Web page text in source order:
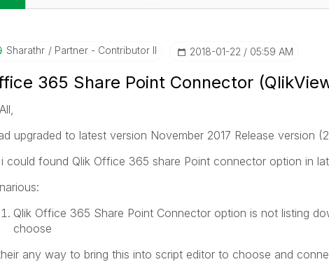
Sharathr Partner - Contributor II ‎2018-01-22 05:59 AM
365 Share Point Connector
upgraded to latest version November 2017 Release version
could found Qlik Office 365 share Point connector option in
Qlik Office 365 Share Point Connector option is not listing
choose
any way to bring this into script editor to choose and